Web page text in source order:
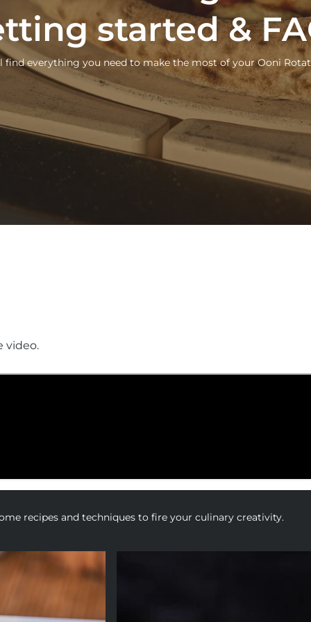
started &
find everything you need to make the most of your Ooni
video.
recipes and techniques to fire your culinary creativity.